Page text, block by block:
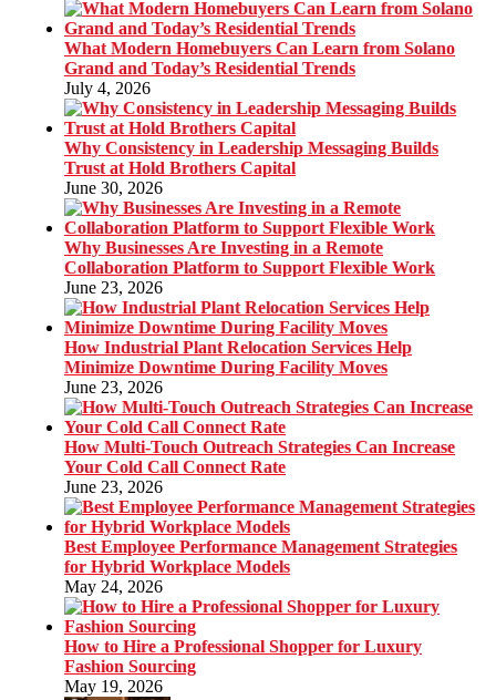
What Modern Homebuyers Can Learn from Solano
Grand and Today’s Residential Trends
July 4, 2026
Why Consistency in Leadership Messaging Builds
Trust at Hold Brothers Capital
June 30, 2026
Why Businesses Are Investing in a Remote
Collaboration Platform to Support Flexible Work
June 23, 2026
How Industrial Plant Relocation Services Help
Minimize Downtime During Facility Moves
June 23, 2026
How Multi-Touch Outreach Strategies Can Increase
Your Cold Call Connect Rate
June 23, 2026
Best Employee Performance Management Strategies
for Hybrid Workplace Models
May 24, 2026
How to Hire a Professional Shopper for Luxury
Fashion Sourcing
May 19, 2026